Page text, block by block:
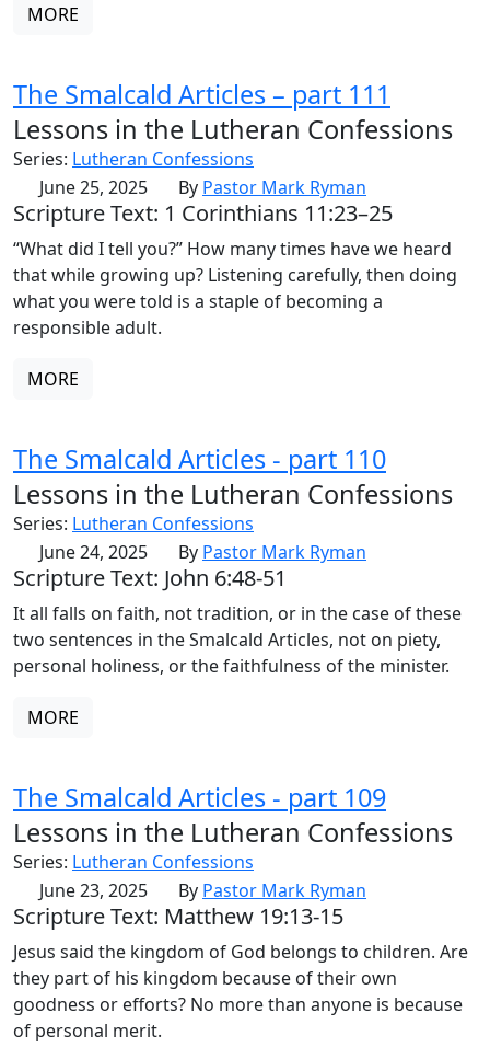
MORE
The Smalcald Articles – part 111
Lessons in the Lutheran Confessions
Series: Lutheran Confessions
June 25, 2025
By Pastor Mark Ryman
Scripture Text: 1 Corinthians 11:23–25
“What did I tell you?” How many times have we heard
that while growing up? Listening carefully, then doing
what you were told is a staple of becoming a
responsible adult.
MORE
The Smalcald Articles - part 110
Lessons in the Lutheran Confessions
Series: Lutheran Confessions
June 24, 2025
By Pastor Mark Ryman
Scripture Text: John 6:48-51
It all falls on faith, not tradition, or in the case of these
two sentences in the Smalcald Articles, not on piety,
personal holiness, or the faithfulness of the minister.
MORE
The Smalcald Articles - part 109
Lessons in the Lutheran Confessions
Series: Lutheran Confessions
June 23, 2025
By Pastor Mark Ryman
Scripture Text: Matthew 19:13-15
Jesus said the kingdom of God belongs to children. Are
they part of his kingdom because of their own
goodness or efforts? No more than anyone is because
of personal merit.